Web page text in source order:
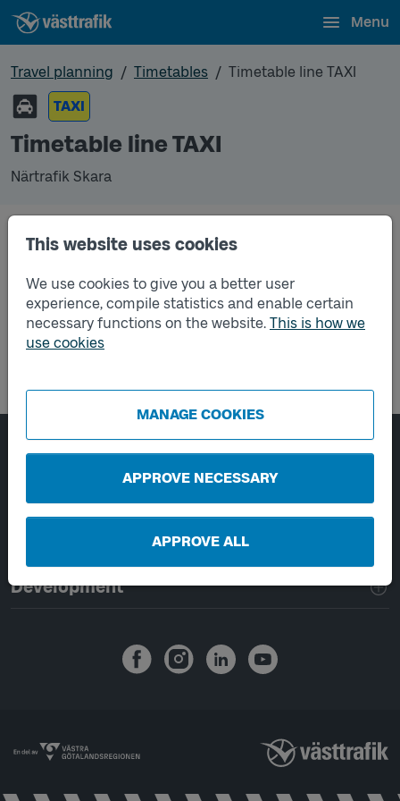
This website uses cookies
We use cookies to give you a better user
experience, compile statistics and enable certain
necessary functions on the website. This is how we
use cookies
MANAGE COOKIES
APPROVE NECESSARY
APPROVE ALL
Menu
Travel planning Timetables
Timetable line TAXI
TAXI
Timetable line TAXI
Närtrafik Skara
regular timetable for bus.
Page footer navigation
About Västtrafik
External links
Handling of personal data
Development